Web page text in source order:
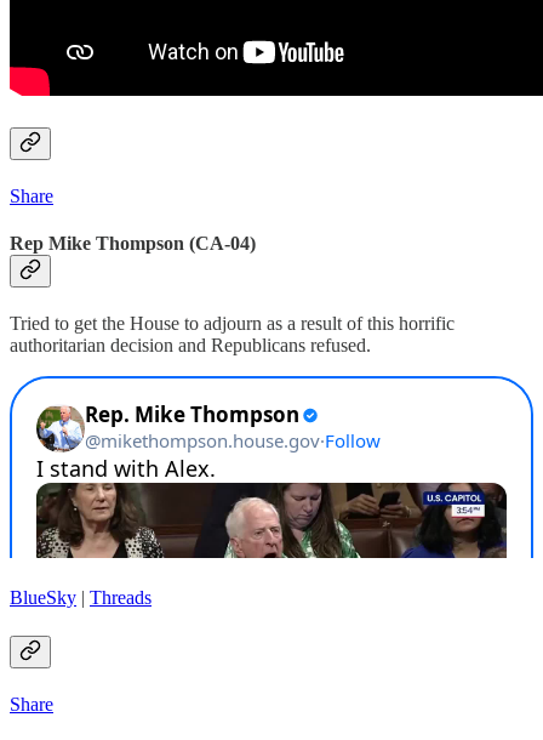
Share
Rep Mike Thompson (CA-04)
Tried to get the House to adjourn as a result of this horrific
authoritarian decision and Republicans refused.
BlueSky | Threads
Share